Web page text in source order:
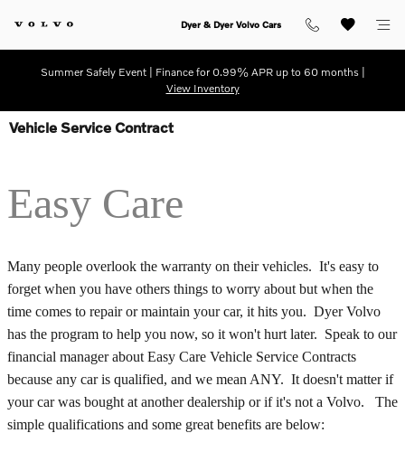
Dyer & Dyer Volvo Cars
Summer Safely Event | Finance for 0.99% APR up to 60 months |
View Inventory
Vehicle Service Contract
Easy Care
Many people overlook the warranty on their vehicles. It's easy to
forget when you have others things to worry about but when the
time comes to repair or maintain your car, it hits you. Dyer Volvo
has the program to help you now, so it won't hurt later. Speak to our
financial manager about Easy Care Vehicle Service Contracts
because any car is qualified, and we mean ANY. It doesn't matter if
your car was bought at another dealership or if it's not a Volvo. The
simple qualifications and some great benefits are below: